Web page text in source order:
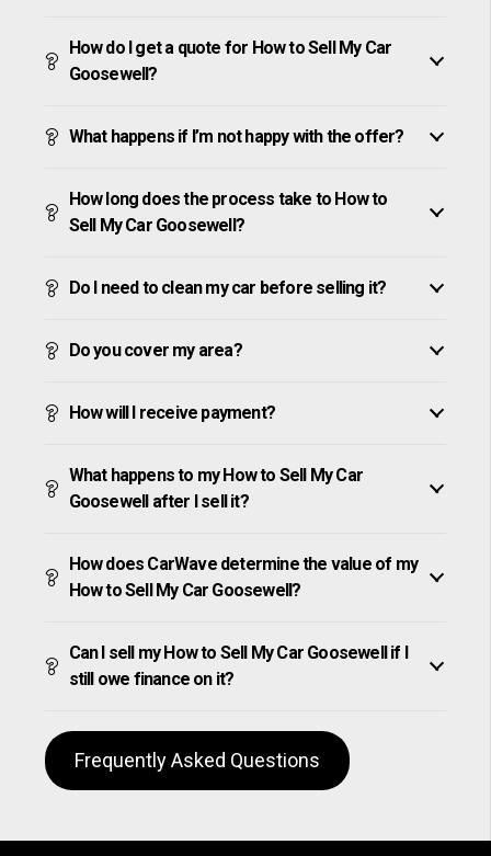
How do I get a quote for How to Sell My Car
Goosewell?
What happens if I’m not happy with the offer?
How long does the process take to How to
Sell My Car Goosewell?
Do I need to clean my car before selling it?
Do you cover my area?
How will I receive payment?
What happens to my How to Sell My Car
Goosewell after I sell it?
How does CarWave determine the value of my
How to Sell My Car Goosewell?
Can I sell my How to Sell My Car Goosewell if I
still owe finance on it?
Frequently Asked Questions